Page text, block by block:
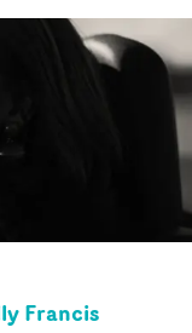
Francis